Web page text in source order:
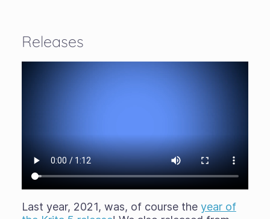
Releases
Last year, 2021, was, of course the year of